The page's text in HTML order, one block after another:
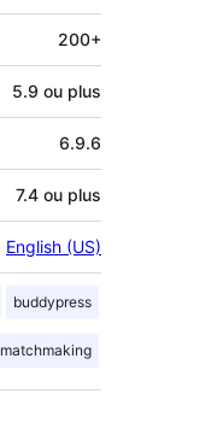
200+
5.9 ou plus
6.9.6
7.4 ou plus
English (US)
buddypress
matchmaking